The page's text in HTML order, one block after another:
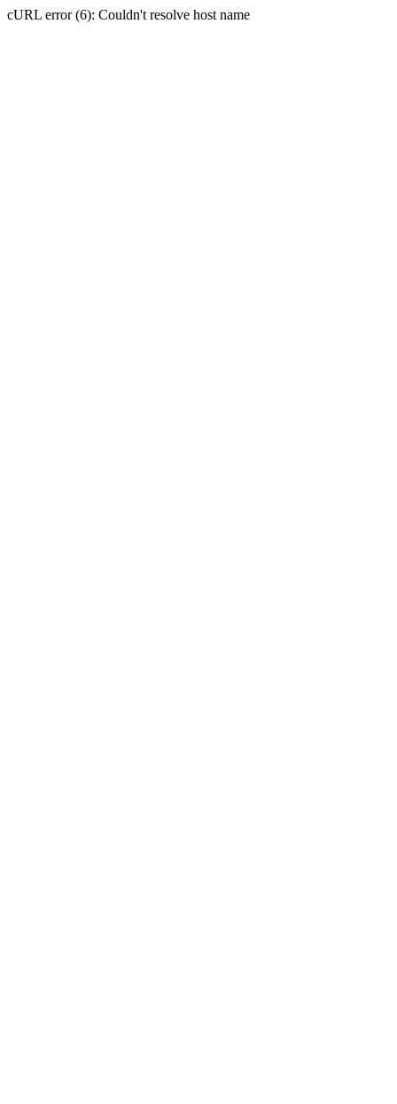
cURL error (6): Couldn't resolve host name